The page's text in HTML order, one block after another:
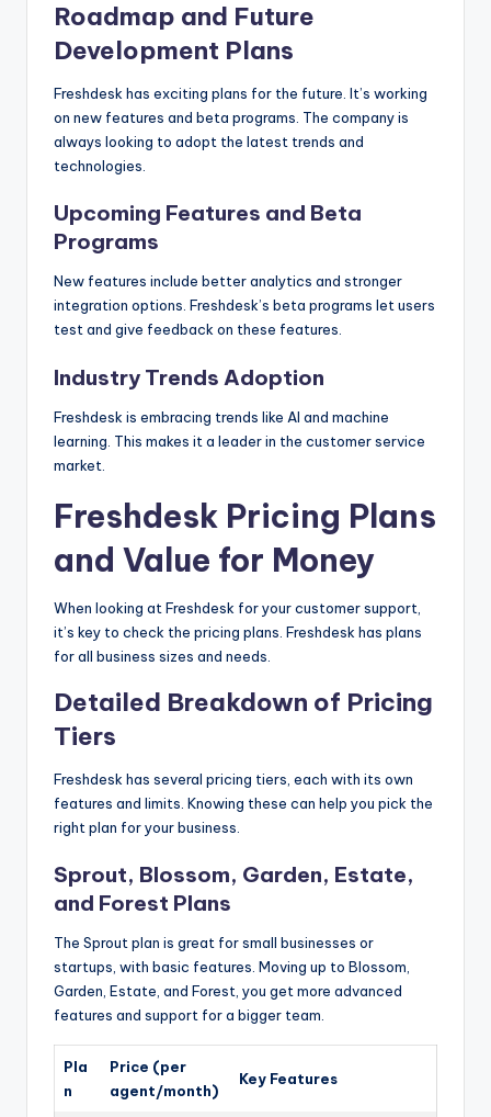
Roadmap and Future
Development Plans
Freshdesk has exciting plans for the future. It’s working
on new features and beta programs. The company is
always looking to adopt the latest trends and
technologies.
Upcoming Features and Beta
Programs
New features include better analytics and stronger
integration options. Freshdesk’s beta programs let users
test and give feedback on these features.
Industry Trends Adoption
Freshdesk is embracing trends like AI and machine
learning. This makes it a leader in the customer service
market.
Freshdesk Pricing Plans
and Value for Money
When looking at Freshdesk for your customer support,
it’s key to check the pricing plans. Freshdesk has plans
for all business sizes and needs.
Detailed Breakdown of Pricing
Tiers
Freshdesk has several pricing tiers, each with its own
features and limits. Knowing these can help you pick the
right plan for your business.
Sprout, Blossom, Garden, Estate,
and Forest Plans
The Sprout plan is great for small businesses or
startups, with basic features. Moving up to Blossom,
Garden, Estate, and Forest, you get more advanced
features and support for a bigger team.
Pla
n
Price (per
agent/month)
Key Features